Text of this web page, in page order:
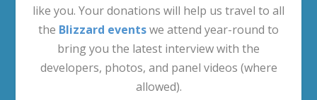
like you. Your donations will help us travel to all
the Blizzard eventswe attend year-round to
bring you the latest interview with the
developers, photos, and panel videos (where
allowed).